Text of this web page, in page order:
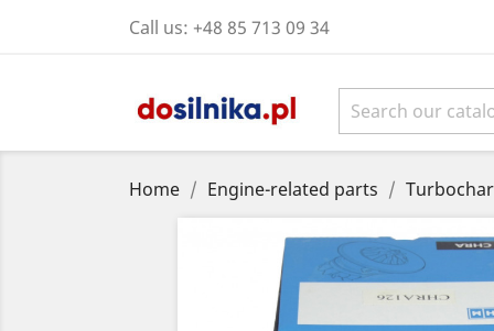
Call us: +48 85 713 09 34
Home Engine-related parts